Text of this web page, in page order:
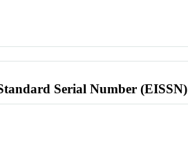
Serial Number (EISSN)